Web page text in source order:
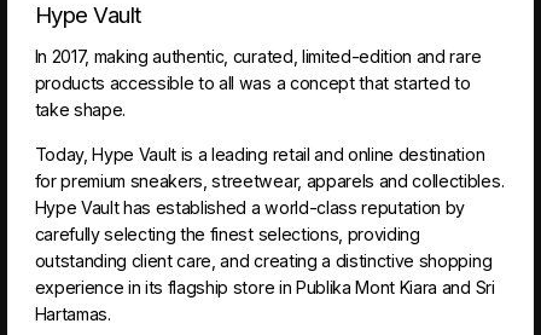
Hype Vault
In 2017, making authentic, curated, limited-edition and rare
products accessible to all was a concept that started to
take shape.
Today, Hype Vault is a leading retail and online destination
for premium sneakers, streetwear, apparels and collectibles.
Hype Vault has established a world-class reputation by
carefully selecting the finest selections, providing
outstanding client care, and creating a distinctive shopping
experience in its flagship store in Publika Mont Kiara and Sri
Hartamas.